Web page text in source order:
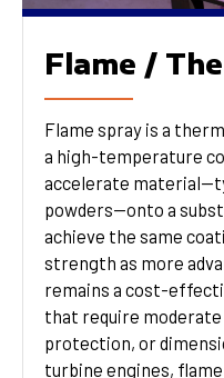
Flame /
Flame spray is a
a high-temperature
accelerate
powders—onto a
achieve the same
strength as more
remains a cost-
that require
protection, or
turbine engines,